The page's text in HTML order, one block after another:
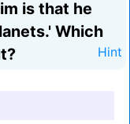
is that he
Which
Hint